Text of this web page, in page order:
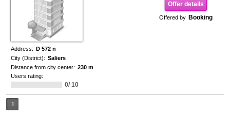
Offer details
Offered by Booking
Address: D 572 n
City (District): Saliers
Distance from city center: 230 m
Users rating:
0/ 10
1